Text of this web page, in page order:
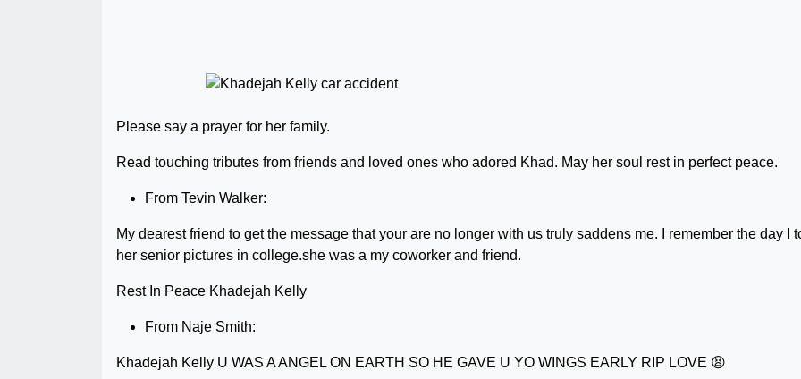
Please say a prayer for her family.
Read touching tributes from friends and loved ones who adored Khad. May her soul rest in perfect peace.
From Tevin Walker:
My dearest friend to get the message that your are no longer with us truly saddens me. I remember the day I
her senior pictures in college.she was a my coworker and friend.
Rest In Peace Khadejah Kelly
From Naje Smith:
Khadejah Kelly U WAS A ANGEL ON EARTH SO HE GAVE U YO WINGS EARLY RIP LOVE 😫